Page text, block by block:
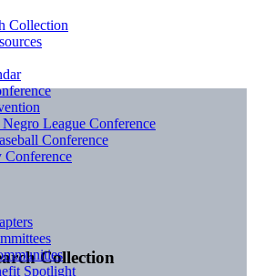
Collection
Collection
League Conference
Conference
Conference
Spotlight